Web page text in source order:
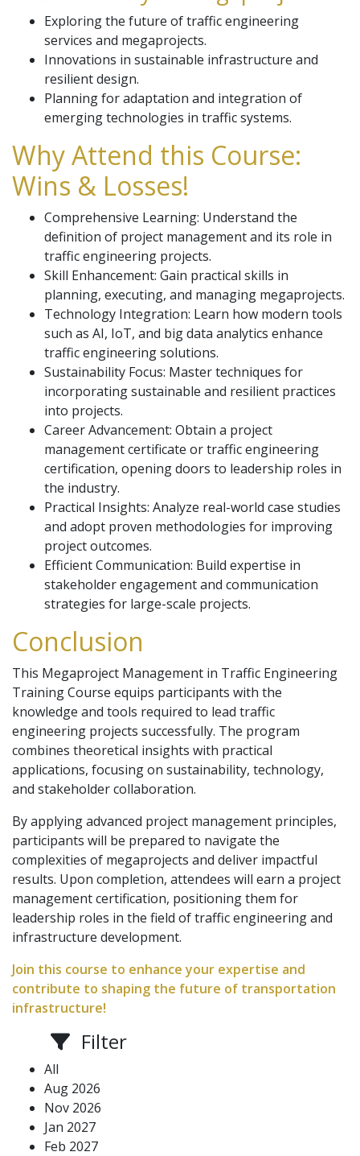
Exploring the future of traffic engineering
services and megaprojects.
Innovations in sustainable infrastructure and
resilient design.
Planning for adaptation and integration of
emerging technologies in traffic systems.
Why Attend this Course:
Wins & Losses!
Comprehensive Learning: Understand the
definition of project management and its role in
traffic engineering projects.
Skill Enhancement: Gain practical skills in
planning, executing, and managing megaprojects.
Technology Integration: Learn how modern tools
such as AI, IoT, and big data analytics enhance
traffic engineering solutions.
Sustainability Focus: Master techniques for
incorporating sustainable and resilient practices
into projects.
Career Advancement: Obtain a project
management certificate or traffic engineering
certification, opening doors to leadership roles in
the industry.
Practical Insights: Analyze real-world case studies
and adopt proven methodologies for improving
project outcomes.
Efficient Communication: Build expertise in
stakeholder engagement and communication
strategies for large-scale projects.
Conclusion
This Megaproject Management in Traffic Engineering
Training Course equips participants with the
knowledge and tools required to lead traffic
engineering projects successfully. The program
combines theoretical insights with practical
applications, focusing on sustainability, technology,
and stakeholder collaboration.
By applying advanced project management principles,
participants will be prepared to navigate the
complexities of megaprojects and deliver impactful
results. Upon completion, attendees will earn a project
management certification, positioning them for
leadership roles in the field of traffic engineering and
infrastructure development.
Join this course to enhance your expertise and
contribute to shaping the future of transportation
infrastructure!
Filter
All
Aug 2026
Nov 2026
Jan 2027
Feb 2027